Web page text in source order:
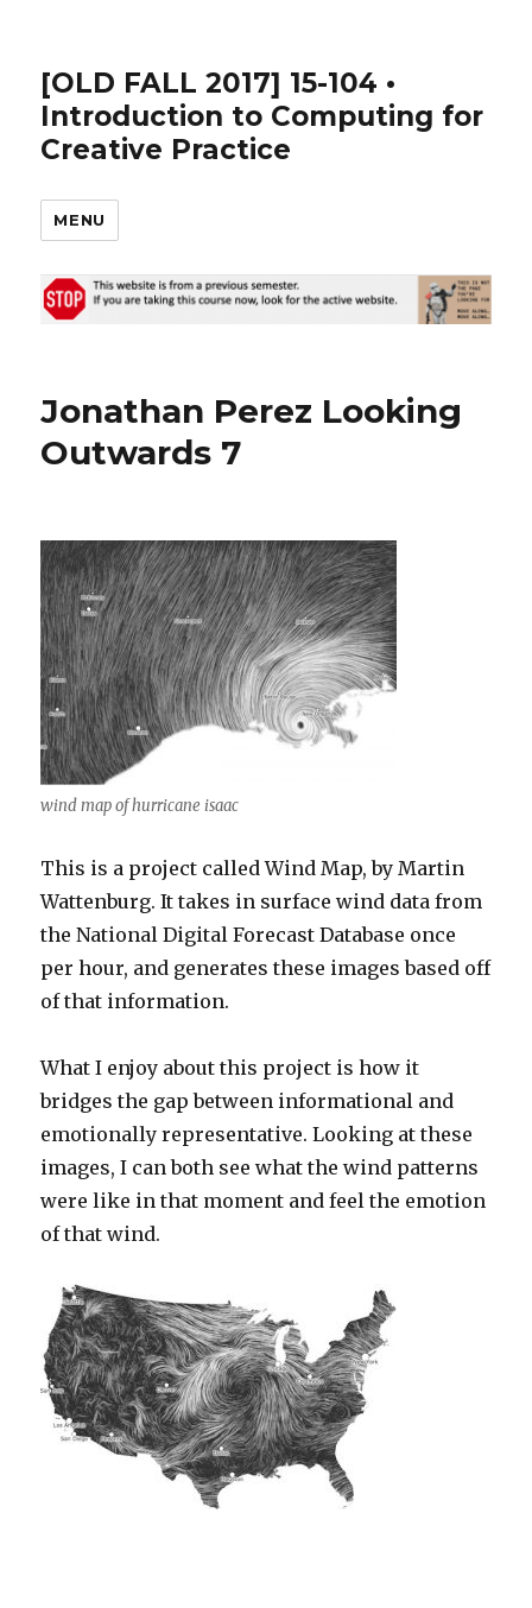
[OLD FALL 2017] 15-104 •
Introduction to Computing for
Creative Practice
MENU
Jonathan Perez Looking
Outwards 7
wind map of hurricane isaac
This is a project called Wind Map, by Martin
Wattenburg. It takes in surface wind data from
the National Digital Forecast Database once
per hour, and generates these images based off
of that information.
What I enjoy about this project is how it
bridges the gap between informational and
emotionally representative. Looking at these
images, I can both see what the wind patterns
were like in that moment and feel the emotion
of that wind.